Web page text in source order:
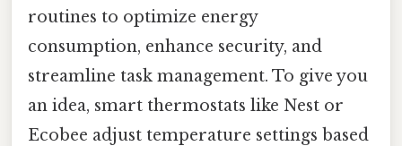
routines to optimize energy
consumption, enhance security, and
streamline task management. To give you
an idea, smart thermostats like Nest or
Ecobee adjust temperature settings based